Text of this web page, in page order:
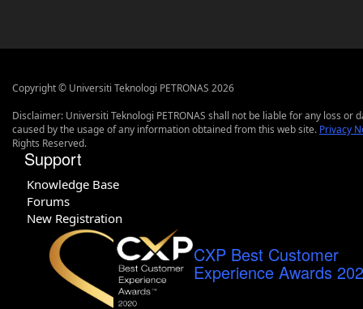
Copyright © Universiti Teknologi PETRONAS 2026
Disclaimer: Universiti Teknologi PETRONAS shall not be liable for any loss or
caused by the usage of any information obtained from this web site. Privacy
Rights Reserved.
Support
Knowledge Base
Forums
New Registration
CXP Best Customer
Experience Awards